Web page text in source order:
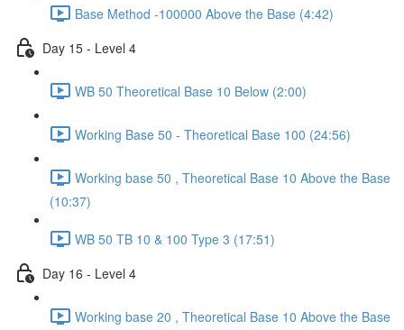
Base Method -100000 Above the Base (4:42)
Day 15 - Level 4
WB 50 Theoretical Base 10 Below (2:00)
Working Base 50 - Theoretical Base 100 (24:56)
Working base 50 , Theoretical Base 10 Above the Base
(10:37)
WB 50 TB 10 & 100 Type 3 (17:51)
Day 16 - Level 4
Working base 20 , Theoretical Base 10 Above the Base